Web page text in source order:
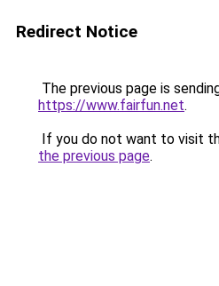
Redirect Notice
The previous page is
https://www.fairfun.net.
If you do not want to visit
the previous page.